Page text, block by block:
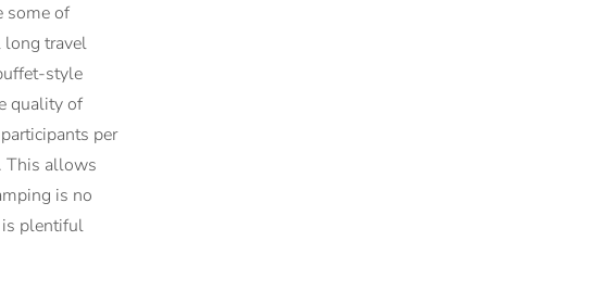
some of
long travel
style
quality of
per
This allows
is no
is plentiful